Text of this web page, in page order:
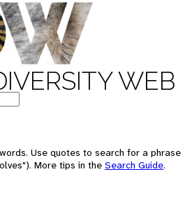
WEB
Use quotes to search for a phrase
More tips in the Search Guide.